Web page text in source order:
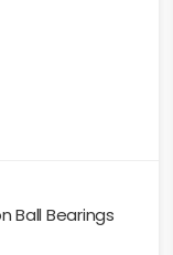
Ball Bearings